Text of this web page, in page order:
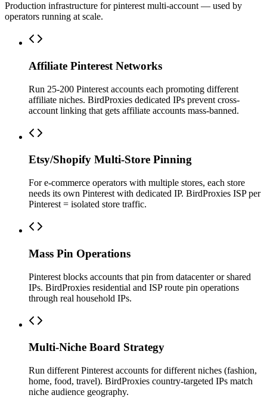
Production infrastructure for pinterest multi-account — used by
operators running at scale.
Affiliate Pinterest Networks
Run 25-200 Pinterest accounts each promoting different
affiliate niches. BirdProxies dedicated IPs prevent cross-
account linking that gets affiliate accounts mass-banned.
Etsy/Shopify Multi-Store Pinning
For e-commerce operators with multiple stores, each store
needs its own Pinterest with dedicated IP. BirdProxies ISP per
Pinterest = isolated store traffic.
Mass Pin Operations
Pinterest blocks accounts that pin from datacenter or shared
IPs. BirdProxies residential and ISP route pin operations
through real household IPs.
Multi-Niche Board Strategy
Run different Pinterest accounts for different niches (fashion,
home, food, travel). BirdProxies country-targeted IPs match
niche audience geography.